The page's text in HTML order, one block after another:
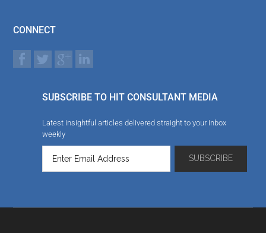
CONNECT
SUBSCRIBE TO HIT CONSULTANT MEDIA
Latest insightful articles delivered straight to your inbox
weekly